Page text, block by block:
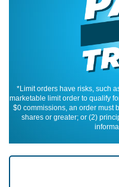
*Limit orders have risks, such
marketable limit order to qualify
$0 commissions, an order must
shares or greater; or (2)